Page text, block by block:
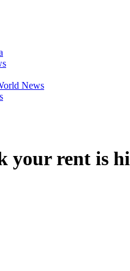
News
your rent is